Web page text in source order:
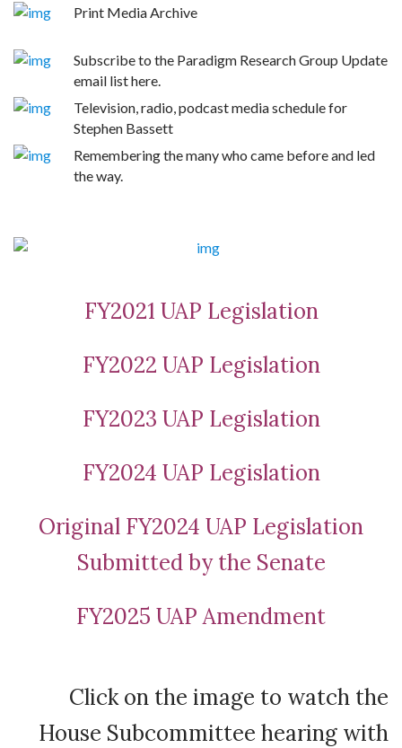
Print Media Archive
Subscribe to the Paradigm Research Group Update
email list here.
Television, radio, podcast media schedule for
Stephen Bassett
Remembering the many who came before and led
the way.
FY2021 UAP Legislation
FY2022 UAP Legislation
FY2023 UAP Legislation
FY2024 UAP Legislation
Original FY2024 UAP Legislation
Submitted by the Senate
FY2025 UAP Amendment
Click on the image to watch the
House Subcommittee hearing with